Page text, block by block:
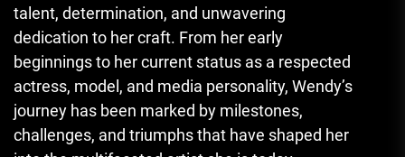
talent, determination, and unwavering
dedication to her craft. From her early
beginnings to her current status as a respected
actress, model, and media personality, Wendy’s
journey has been marked by milestones,
challenges, and triumphs that have shaped her